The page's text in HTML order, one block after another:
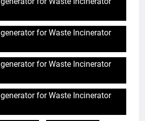
for Waste Incinerator
for Waste Incinerator
for Waste Incinerator